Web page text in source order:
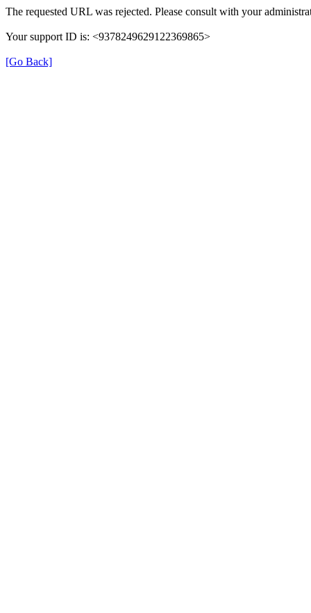
The requested URL was rejected. Please consult with your
Your support ID is: <9378249629122369865>
[Go Back]